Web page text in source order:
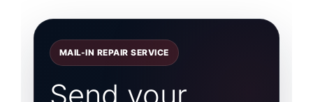
MAIL-IN REPAIR SERVICE